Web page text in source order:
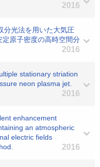
2016
分光法を用いた大気圧
原子密度の高時空間分
2016
stationary striation
neon plasma jet.
2016
enhancement
an atmospheric
electric fields
2016